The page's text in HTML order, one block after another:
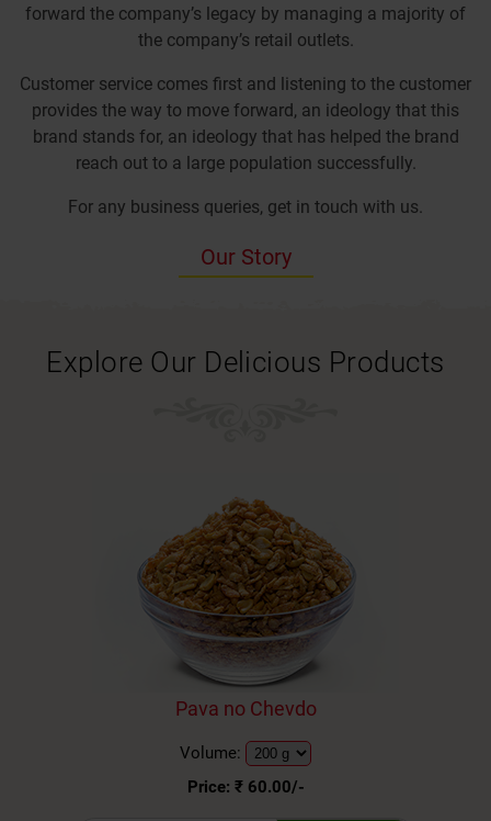
forward the company’s legacy by managing a majority of
the company’s retail outlets.
Customer service comes first and listening to the customer
provides the way to move forward, an ideology that this
brand stands for, an ideology that has helped the brand
reach out to a large population successfully.
For any business queries, get in touch with us.
Our Story
Explore Our Delicious Products
Pava no Chevdo
Volume:
Price: ₹ 60.00/-